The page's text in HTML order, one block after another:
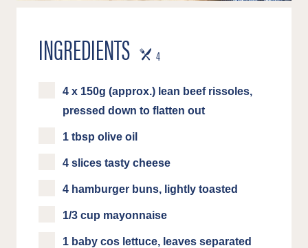
INGREDIENTS SERVES
4
4 x 150g (approx.) lean beef rissoles,
pressed down to flatten out
1 tbsp olive oil
4 slices tasty cheese
4 hamburger buns, lightly toasted
1/3 cup mayonnaise
1 baby cos lettuce, leaves separated